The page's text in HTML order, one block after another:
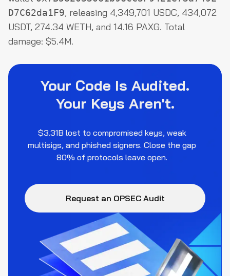
D7C62da1F9, releasing 4,349,701 USDC, 434,072
USDT, 274.34 WETH, and 14.16 PAXG. Total
damage: $5.4M.
Your Code Is Audited.
Your Keys Aren't.
$3.31B lost to compromised keys, weak
multisigs, and phished signers. Close the gap
80% of protocols leave open.
Request an OPSEC Audit